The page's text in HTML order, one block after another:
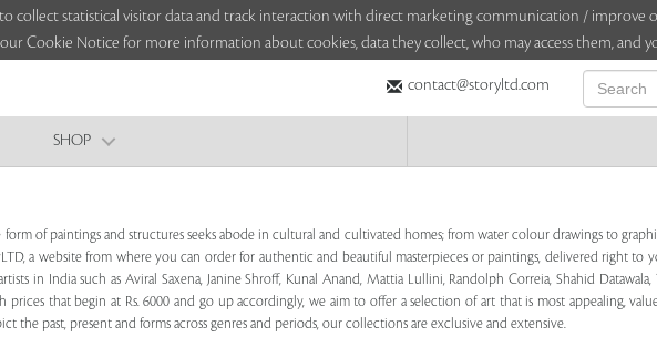
collect statistical visitor data and track interaction with direct marketing communication / improve
our Cookie Notice for more information about cookies, data they collect, who may access them, and
contact@storyltd.com
SHOP
of paintings and structures seeks abode in cultural and cultivated homes; from water colour drawings to
a website from where you can order for authentic and beautiful masterpieces or paintings, delivered right to
in India such as Aviral Saxena, Janine Shroff, Kunal Anand, Mattia Lullini, Randolph Correia, Shahid
that begin at Rs. 6000 and go up accordingly, we aim to offer a selection of art that is most appealing,
the past, present and forms across genres and periods, our collections are exclusive and extensive.